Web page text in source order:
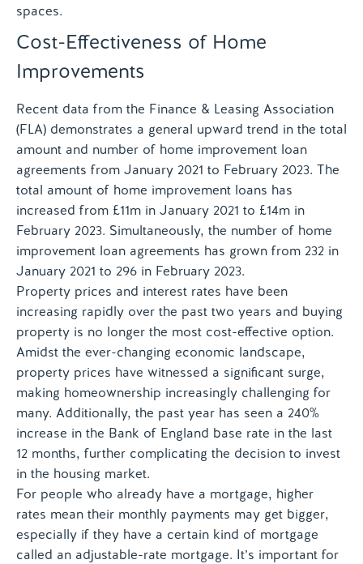
spaces.
Cost-Effectiveness of Home
Improvements
Recent data from the Finance & Leasing Association
(FLA) demonstrates a general upward trend in the total
amount and number of home improvement loan
agreements from January 2021 to February 2023. The
total amount of home improvement loans has
increased from £11m in January 2021 to £14m in
February 2023. Simultaneously, the number of home
improvement loan agreements has grown from 232 in
January 2021 to 296 in February 2023.
Property prices and interest rates have been
increasing rapidly over the past two years and buying
property is no longer the most cost-effective option.
Amidst the ever-changing economic landscape,
property prices have witnessed a significant surge,
making homeownership increasingly challenging for
many. Additionally, the past year has seen a 240%
increase in the Bank of England base rate in the last
12 months, further complicating the decision to invest
in the housing market.
For people who already have a mortgage, higher
rates mean their monthly payments may get bigger,
especially if they have a certain kind of mortgage
called an adjustable-rate mortgage. It’s important for